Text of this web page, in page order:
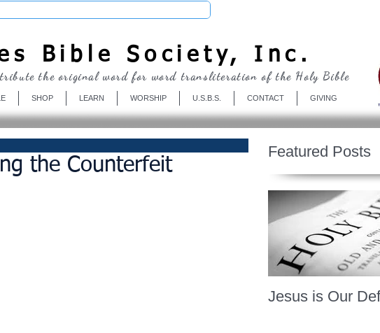
Bible Society, Inc.
SHOP LEARN WORSHIP U.S.B.S. CONTACT GIVING
the original word for word transliteration of the Holy Bible
the Counterfeit
Featured Posts
Jesus is Our